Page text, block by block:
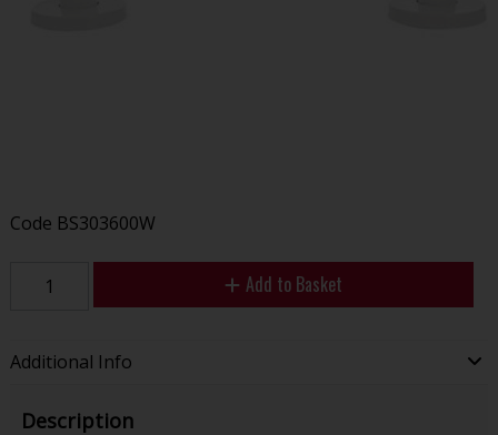
Code BS303600W
Add to Basket
Additional Info
Description